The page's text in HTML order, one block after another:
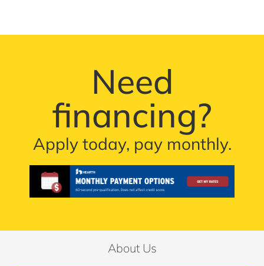
Need
financing?
Apply today, pay monthly.
About Us